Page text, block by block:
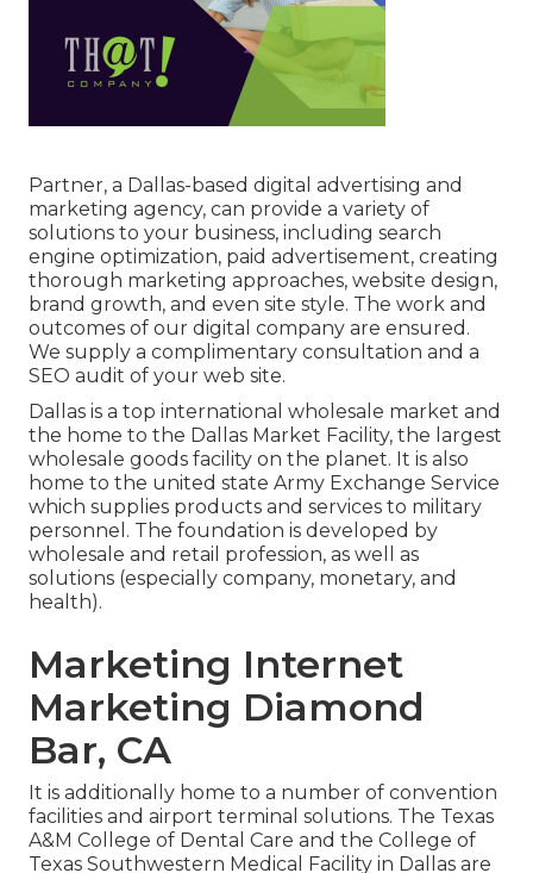
Partner, a Dallas-based digital advertising and
marketing agency, can provide a variety of
solutions to your business, including search
engine optimization, paid advertisement, creating
thorough marketing approaches, website design,
brand growth, and even site style. The work and
outcomes of our digital company are ensured.
We supply a complimentary consultation and a
SEO audit of your web site.
Dallas is a top international wholesale market and
the home to the Dallas Market Facility, the largest
wholesale goods facility on the planet. It is also
home to the united state Army Exchange Service
which supplies products and services to military
personnel. The foundation is developed by
wholesale and retail profession, as well as
solutions (especially company, monetary, and
health).
Marketing Internet
Marketing Diamond
Bar, CA
It is additionally home to a number of convention
facilities and airport terminal solutions. The Texas
A&M College of Dental Care and the College of
Texas Southwestern Medical Facility in Dallas are